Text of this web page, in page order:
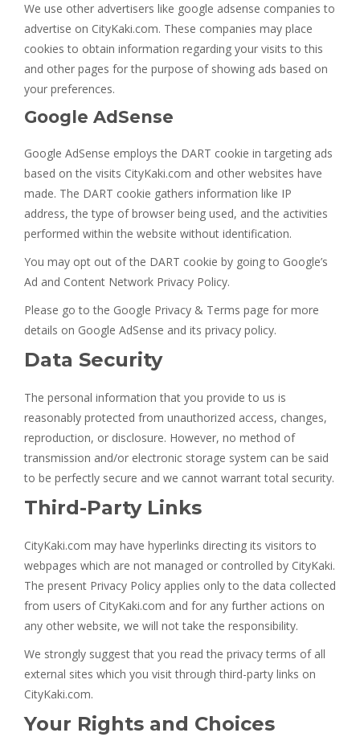
We use other advertisers like google adsense companies to
advertise on CityKaki.com. These companies may place
cookies to obtain information regarding your visits to this
and other pages for the purpose of showing ads based on
your preferences.
Google AdSense
Google AdSense employs the DART cookie in targeting ads
based on the visits CityKaki.com and other websites have
made. The DART cookie gathers information like IP
address, the type of browser being used, and the activities
performed within the website without identification.
You may opt out of the DART cookie by going to Google’s
Ad and Content Network Privacy Policy.
Please go to the Google Privacy & Terms page for more
details on Google AdSense and its privacy policy.
Data Security
The personal information that you provide to us is
reasonably protected from unauthorized access, changes,
reproduction, or disclosure. However, no method of
transmission and/or electronic storage system can be said
to be perfectly secure and we cannot warrant total security.
Third-Party Links
CityKaki.com may have hyperlinks directing its visitors to
webpages which are not managed or controlled by CityKaki.
The present Privacy Policy applies only to the data collected
from users of CityKaki.com and for any further actions on
any other website, we will not take the responsibility.
We strongly suggest that you read the privacy terms of all
external sites which you visit through third-party links on
CityKaki.com.
Your Rights and Choices